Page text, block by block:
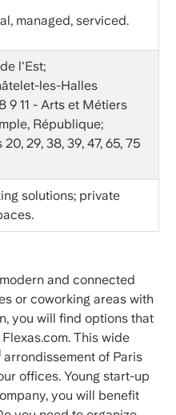
managed, serviced.
l'Est;
les-Halles
9 11 - Arts et Métiers
République;
29, 38, 39, 47, 65, 75
solutions; private
and connected
or coworking areas with
you will find options that
This wide
arrondissement of Paris
offices. Young start-up
you will benefit